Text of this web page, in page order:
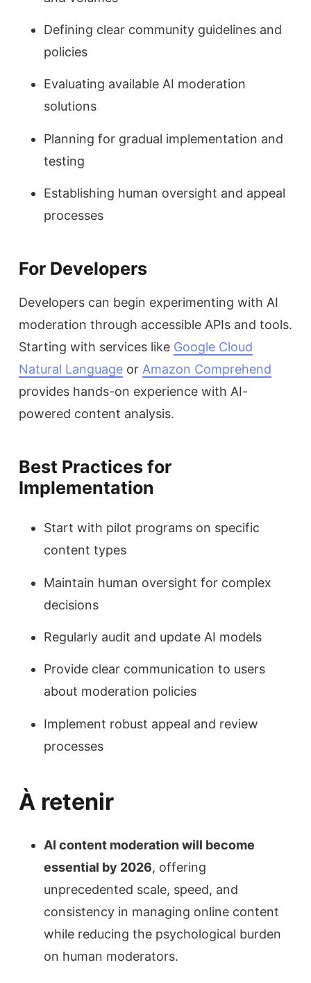
Defining clear community guidelines and
policies
Evaluating available AI moderation
solutions
Planning for gradual implementation and
testing
Establishing human oversight and appeal
processes
For Developers
Developers can begin experimenting with AI
moderation through accessible APIs and tools.
Starting with services like Google Cloud
Natural Language or Amazon Comprehend
provides hands-on experience with AI-
powered content analysis.
Best Practices for
Implementation
Start with pilot programs on specific
content types
Maintain human oversight for complex
decisions
Regularly audit and update AI models
Provide clear communication to users
about moderation policies
Implement robust appeal and review
processes
À retenir
AI content moderation will become
essential by 2026, offering
unprecedented scale, speed, and
consistency in managing online content
while reducing the psychological burden
on human moderators.